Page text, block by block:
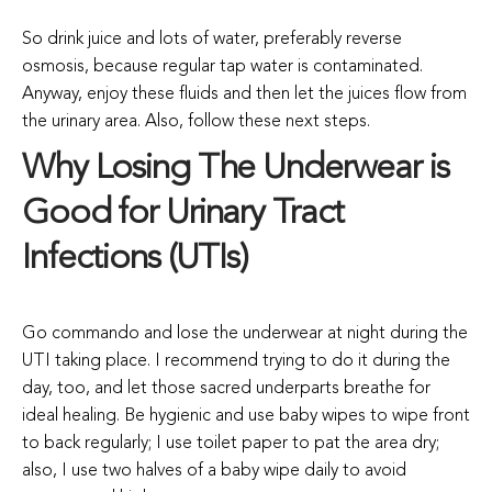
So drink juice and lots of water, preferably reverse
osmosis, because regular tap water is contaminated.
Anyway, enjoy these fluids and then let the juices flow from
the urinary area. Also, follow these next steps.
Why Losing The Underwear is
Good for Urinary Tract
Infections (UTIs)
Go commando and lose the underwear at night during the
UTI taking place. I recommend trying to do it during the
day, too, and let those sacred underparts breathe for
ideal healing. Be hygienic and use baby wipes to wipe front
to back regularly; I use toilet paper to pat the area dry;
also, I use two halves of a baby wipe daily to avoid